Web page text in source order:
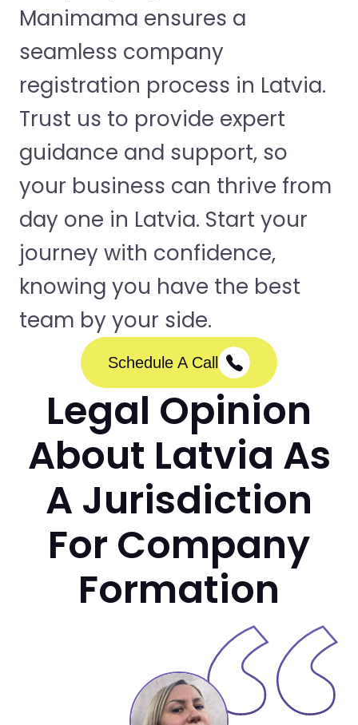
Manimama ensures a
seamless company
registration process in Latvia.
Trust us to provide expert
guidance and support, so
your business can thrive from
day one in Latvia. Start your
journey with confidence,
knowing you have the best
team by your side.
Schedule A Call
Legal Opinion
About Latvia As
A Jurisdiction
For Company
Formation